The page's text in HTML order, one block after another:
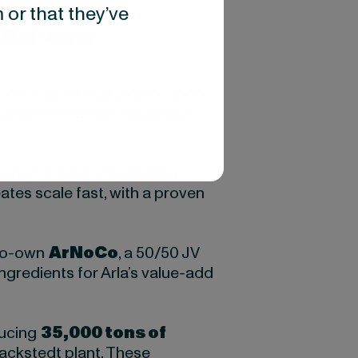
that they’ve
in a tightening supply
scale fast, with a proven
own ArNoCo, a 50/50 JV
for Arla’s value-add
35,000 tons of
plant. These